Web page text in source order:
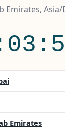
Emirates, Asia/
Emirates